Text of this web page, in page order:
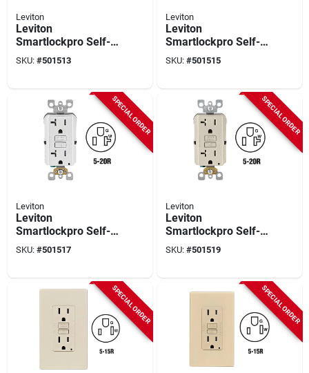
Leviton
Leviton
Smartlockpro Self-
test 15a White
Residential Grade
Resistant 5-15r Gfci
SKU: #501513
Leviton
Leviton
Smartlockpro Self-
test 20a Ivory
Commercial Grade
SKU: #501515
SPECIAL ORDER
Leviton
Leviton
Smartlockpro Self-
test 20a White
Commercial Grade
SKU: #501517
SPECIAL ORDER
Leviton
Leviton
Smartlockpro Self-
test 20a Light
Almond Commercial
Resistant 5-20r Gfci
Outlet
SKU: #501519
SPECIAL ORDER SPECIAL ORDER